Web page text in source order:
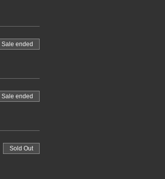
Sale ended
Sale ended
Sold Out